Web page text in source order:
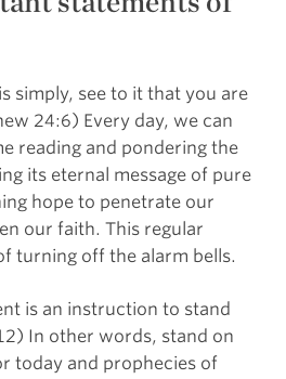
simply, see to it that you are
24:6) Every day, we can
reading and pondering the
its eternal message of pure
hope to penetrate our
our faith. This regular
turning off the alarm bells.
is an instruction to stand
In other words, stand on
today and prophecies of